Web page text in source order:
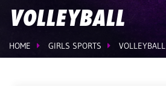
VOLLEYBALL
HOME GIRLS SPORTS VOLLEYBALL